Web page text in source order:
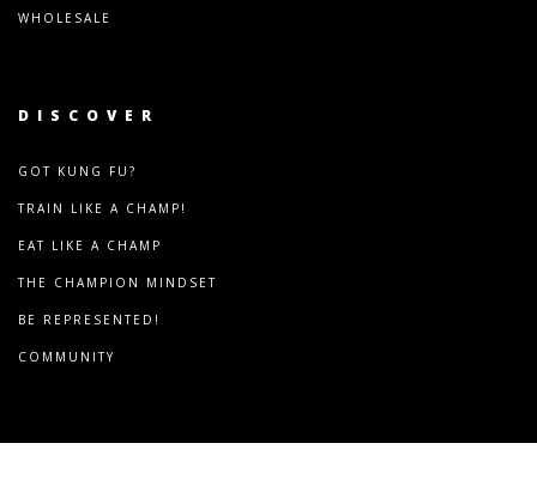
WHOLESALE
DISCOVER
GOT KUNG FU?
TRAIN LIKE A CHAMP!
EAT LIKE A CHAMP
THE CHAMPION MINDSET
BE REPRESENTED!
COMMUNITY